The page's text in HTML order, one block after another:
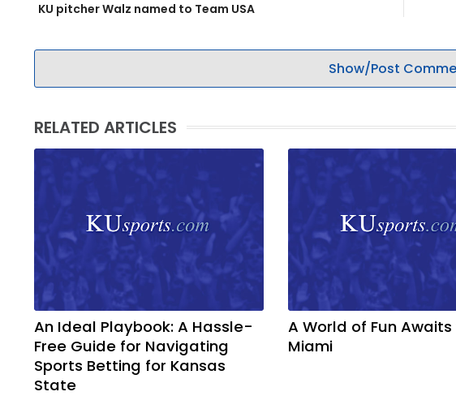
KU pitcher Walz named to Team USA
Show/Post
RELATED ARTICLES
An Ideal Playbook: A Hassle-
Free Guide for Navigating
Sports Betting for Kansas
State
A World of Fun Awaits
Miami